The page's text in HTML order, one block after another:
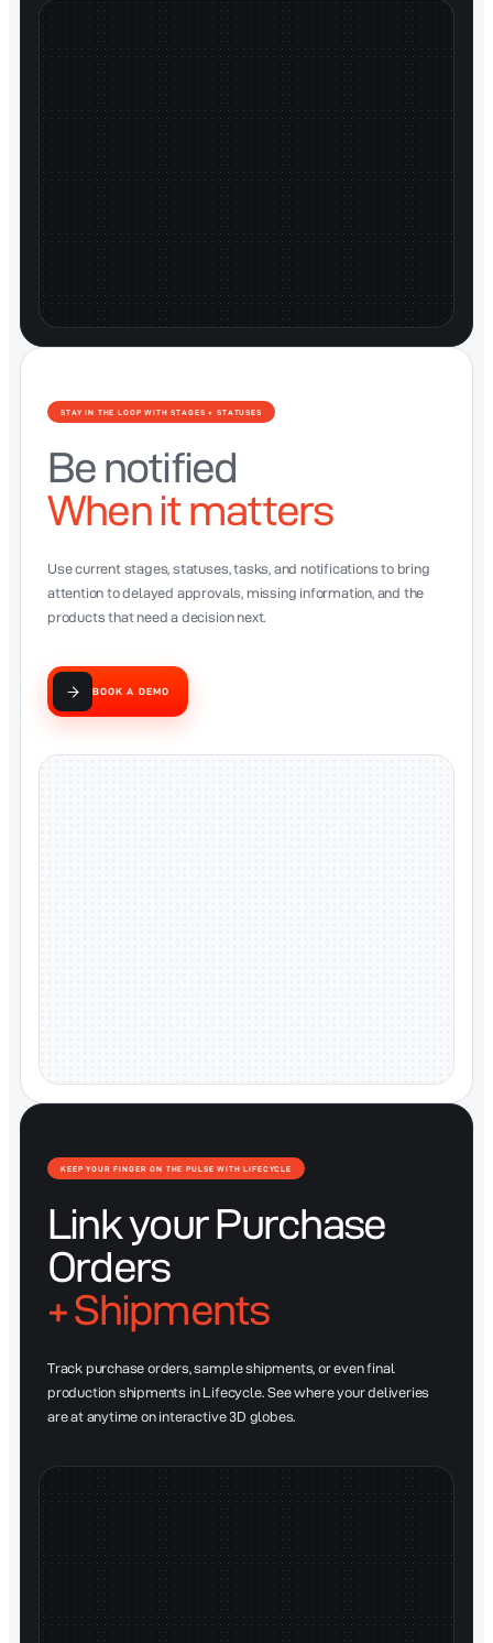
STAY IN THE LOOP WITH STAGES + STATUSES
Be notified
When it matters
Use current stages, statuses, tasks, and notifications to bring
attention to delayed approvals, missing information, and the
products that need a decision next.
BOOK A DEMO
KEEP YOUR FINGER ON THE PULSE WITH LIFECYCLE
Link your Purchase
Orders
+ Shipments
Track purchase orders, sample shipments, or even final
production shipments in Lifecycle. See where your deliveries
are at anytime on interactive 3D globes.